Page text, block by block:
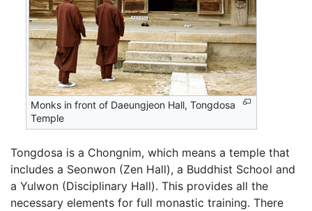
Monks in front of Daeungjeon Hall, Tongdosa
Temple
Tongdosa is a Chongnim, which means a temple that
includes a Seonwon (Zen Hall), a Buddhist School and
a Yulwon (Disciplinary Hall). This provides all the
necessary elements for full monastic training. There